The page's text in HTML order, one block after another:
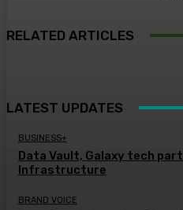
RELATED ARTICLES
LATEST UPDATES
BUSINESS+
Data Vault, Galaxy tech
Infrastructure
BRAND VOICE